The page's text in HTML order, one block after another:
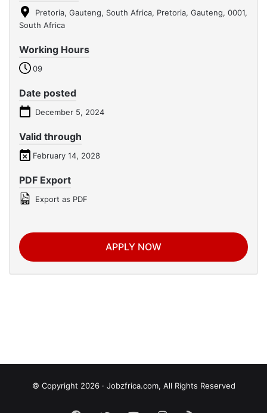
Pretoria, Gauteng, South Africa, Pretoria, Gauteng, 0001,
South Africa
Working Hours
09
Date posted
December 5, 2024
Valid through
February 14, 2028
PDF Export
Export as PDF
APPLY NOW
© Copyright 2026 · Jobzfrica.com, All Rights Reserved